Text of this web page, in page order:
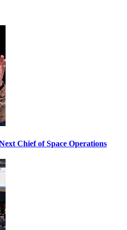
Chief of Space Operations